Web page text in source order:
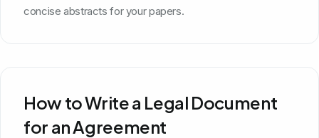
concise abstracts for your papers.
How to Write a Legal Document
for an Agreement